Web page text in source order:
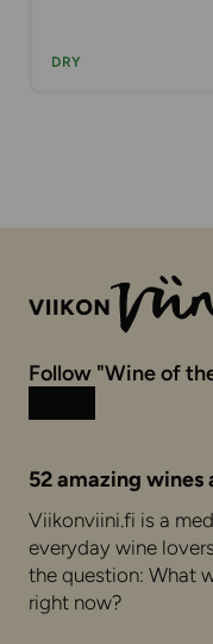
DRY
Follow "Wine of
52 amazing wines
Viikonviini.fi is a
everyday wine
the question: What
right now?